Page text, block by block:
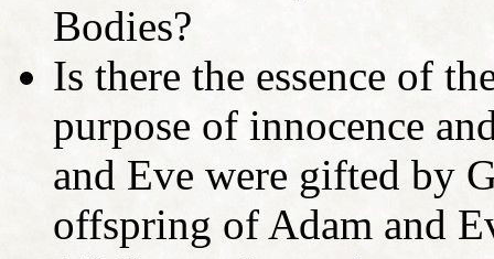
Bodies?
Is there the essence of
purpose of innocence
and Eve were gifted by
offspring of Adam and